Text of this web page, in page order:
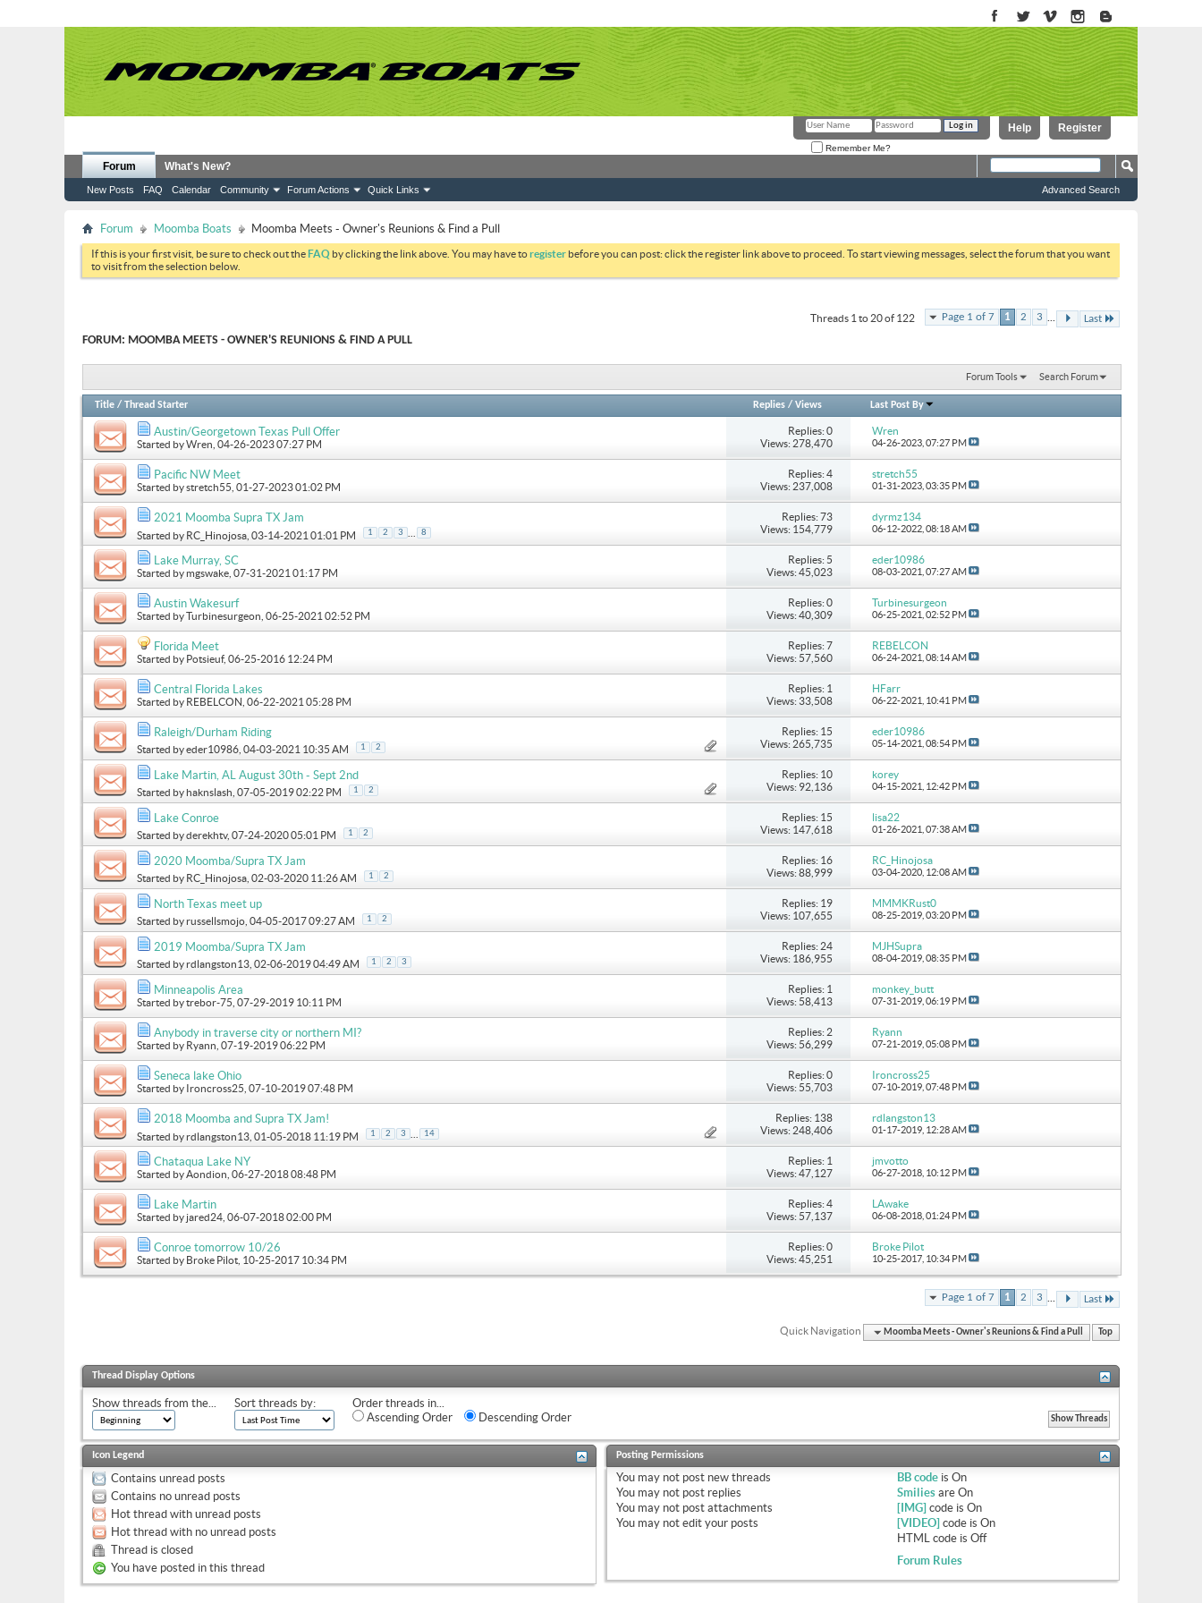
Register
Help
Remember Me?
Forum
New Posts FAQ Calendar Community Forum Actions Quick Links
What's New?
Advanced Search
Forum Moomba Boats Moomba Meets - Owner's Reunions & Find a Pull
If this is your first visit, be sure to check out theFAQ by clicking the link above. You may have toregister before you can post: click the register link above to proceed. To start viewing messages, select the forum that you want
to visit from the selection below.
Page 1 of 7 1 2 3 ... Last
Threads 1 to 20 of 122
FORUM: MOOMBA MEETS - OWNER'S REUNIONS & FIND A PULL
Forum Tools Search Forum
Title / Thread Starter Replies /Views Last Post By
Austin/Georgetown Texas Pull Offer
Started byWren , 04-26-2023 07:27 PM
Replies: 0
Views: 278,470
Wren
04-26-2023, 07:27 PM
Pacific NW Meet
Started bystretch55 , 01-27-2023 01:02 PM
Replies: 4
Views: 237,008
stretch55
01-31-2023, 03:35 PM
2021 Moomba Supra TX Jam
Started by RC_Hinojosa , 03-14-2021 01:01 PM 1 2 3 8
Replies: 73
Views: 154,779
dyrmz134
06-12-2022, 08:18 AM
Lake Murray, SC
Started bymgswake , 07-31-2021 01:17 PM
Replies: 5
Views: 45,023
eder10986
08-03-2021, 07:27 AM
Austin Wakesurf
Started byTurbinesurgeon , 06-25-2021 02:52 PM
Replies: 0
Views: 40,309
Turbinesurgeon
06-25-2021, 02:52 PM
Florida Meet
Started by Potsieuf, 06-25-2016 12:24 PM
Replies: 7
Views: 57,560
REBELCON
06-24-2021, 08:14 AM
Central Florida Lakes
Started by REBELCON , 06-22-2021 05:28 PM
Replies: 1
Views: 33,508
HFarr
06-22-2021, 10:41 PM
Raleigh/Durham Riding
Started byeder10986 , 04-03-2021 10:35 AM 1 2
Replies: 15
Views: 265,735
eder10986
05-14-2021, 08:54 PM
Lake Martin, AL August 30th - Sept 2nd
Started byhaknslash , 07-05-2019 02:22 PM 1 2
Replies: 10
Views: 92,136
korey
04-15-2021, 12:42 PM
Lake Conroe
Started byderekhtv, 07-24-2020 05:01 PM 1 2
Replies: 15
Views: 147,618
lisa22
01-26-2021, 07:38 AM
2020 Moomba/Supra TX Jam
Started by RC_Hinojosa , 02-03-2020 11:26 AM 1 2
Replies: 16
Views: 88,999
RC_Hinojosa
03-04-2020, 12:08 AM
North Texas meet up
Started byrussellsmojo , 04-05-2017 09:27 AM 1 2
Replies: 19
Views: 107,655
MMMKRust0
08-25-2019, 03:20 PM
2019 Moomba/Supra TX Jam
Started byrdlangston13 , 02-06-2019 04:49 AM 1 2 3
Replies: 24
Views: 186,955
MJHSupra
08-04-2019, 08:35 PM
Minneapolis Area
Started bytrebor-75 , 07-29-2019 10:11 PM
Replies: 1
Views: 58,413
monkey_butt
07-31-2019, 06:19 PM
Anybody in traverse city or northern MI?
Started by Ryann , 07-19-2019 06:22 PM
Replies: 2
Views: 56,299
Ryann
07-21-2019, 05:08 PM
Seneca lake Ohio
Started by Ironcross25 , 07-10-2019 07:48 PM
Replies: 0
Views: 55,703
Ironcross25
07-10-2019, 07:48 PM
2018 Moomba and Supra TX Jam!
Started byrdlangston13 , 01-05-2018 11:19 PM 1 2 3 14
Replies: 138
Views: 248,406
rdlangston13
01-17-2019, 12:28 AM
Chataqua Lake NY
Started byAondion , 06-27-2018 08:48 PM
Replies: 1
Views: 47,127
jmvotto
06-27-2018, 10:12 PM
Lake Martin
Started by jared24 , 06-07-2018 02:00 PM
Replies: 4
Views: 57,137
LAwake
06-08-2018, 01:24 PM
Conroe tomorrow 10/26
Started by Broke Pilot , 10-25-2017 10:34 PM
Replies: 0
Views: 45,251
Broke Pilot
10-25-2017, 10:34 PM
Page 1 of 7 1 2 3 Last
Quick Navigation Moomba Meets - Owner's Reunions & Find a Pull Top
Thread Display Options
Show threads from the... Sort threads by:
Order threads in...
Ascending Order
Descending Order
Icon Legend
Contains unread posts
Contains no unread posts
Hot thread with unread posts
Hot thread with no unread posts
Thread is closed
You have posted in this thread
Posting Permissions
You may notpost new threads
You may notpost replies
You may notpost attachments
You may notedit your posts
BB codeis On
Smiliesare On
[IMG] code is On
[VIDEO] code is On
HTML code is Off
Forum Rules